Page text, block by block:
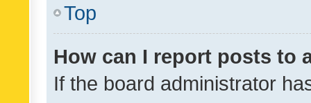
Top
How can I report posts to
If the board administrator